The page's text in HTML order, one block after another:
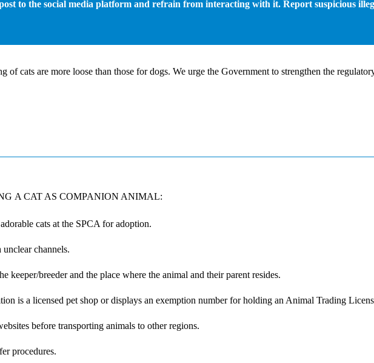
to the social media platform and refrain from interacting with it. Report suspicious
of cats are more loose than those for dogs. We urge the Government to strengthen the
A CAT AS COMPANION ANIMAL:
cats at the SPCA for adoption.
channels.
keeper/breeder and the place where the animal and their parent resides.
is a licensed pet shop or displays an exemption number for holding an Animal Trading
before transporting animals to other regions.
procedures.